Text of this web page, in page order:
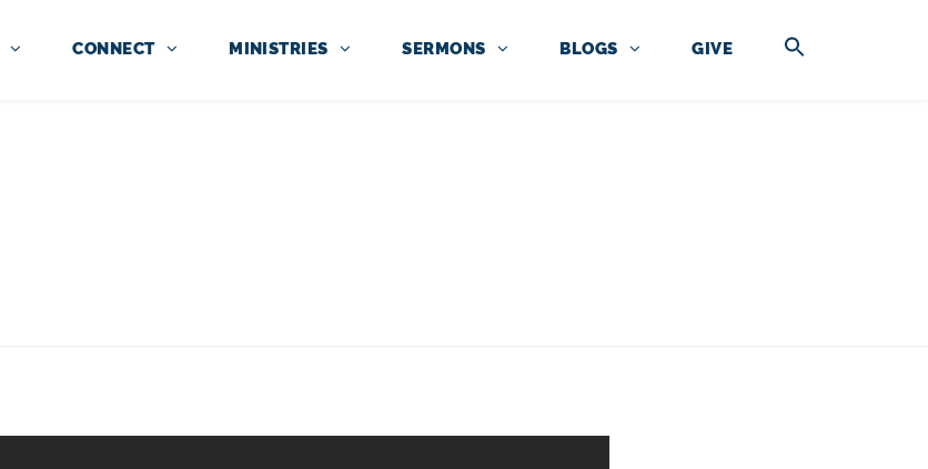
CONNECT MINISTRIES SERMONS BLOGS GIVE